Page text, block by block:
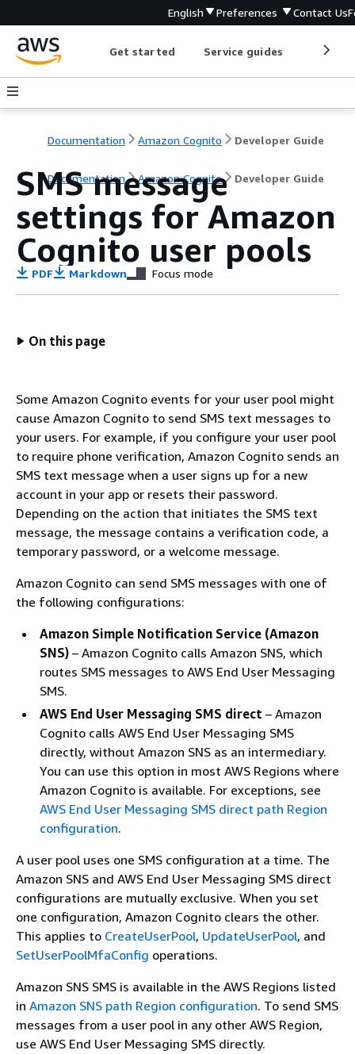
English Preferences Contact Us
Get started Service guides
Documentation Amazon Cognito Developer Guide
Documentation Amazon Cognito Developer Guide
SMS message
settings for Amazon
Cognito user pools
PDF Markdown Focus mode
On this page
Some Amazon Cognito events for your user pool might
cause Amazon Cognito to send SMS text messages to
your users. For example, if you configure your user pool
to require phone verification, Amazon Cognito sends an
SMS text message when a user signs up for a new
account in your app or resets their password.
Depending on the action that initiates the SMS text
message, the message contains a verification code, a
temporary password, or a welcome message.
Amazon Cognito can send SMS messages with one of
the following configurations:
Amazon Simple Notification Service (Amazon
SNS) – Amazon Cognito calls Amazon SNS, which
routes SMS messages to AWS End User Messaging
SMS.
AWS End User Messaging SMS direct – Amazon
Cognito calls AWS End User Messaging SMS
directly, without Amazon SNS as an intermediary.
You can use this option in most AWS Regions where
Amazon Cognito is available. For exceptions, see
AWS End User Messaging SMS direct path Region
configuration.
A user pool uses one SMS configuration at a time. The
Amazon SNS and AWS End User Messaging SMS direct
configurations are mutually exclusive. When you set
one configuration, Amazon Cognito clears the other.
This applies to CreateUserPool, UpdateUserPool, and
SetUserPoolMfaConfig operations.
Amazon SNS SMS is available in the AWS Regions listed
in Amazon SNS path Region configuration. To send SMS
messages from a user pool in any other AWS Region,
use AWS End User Messaging SMS directly.